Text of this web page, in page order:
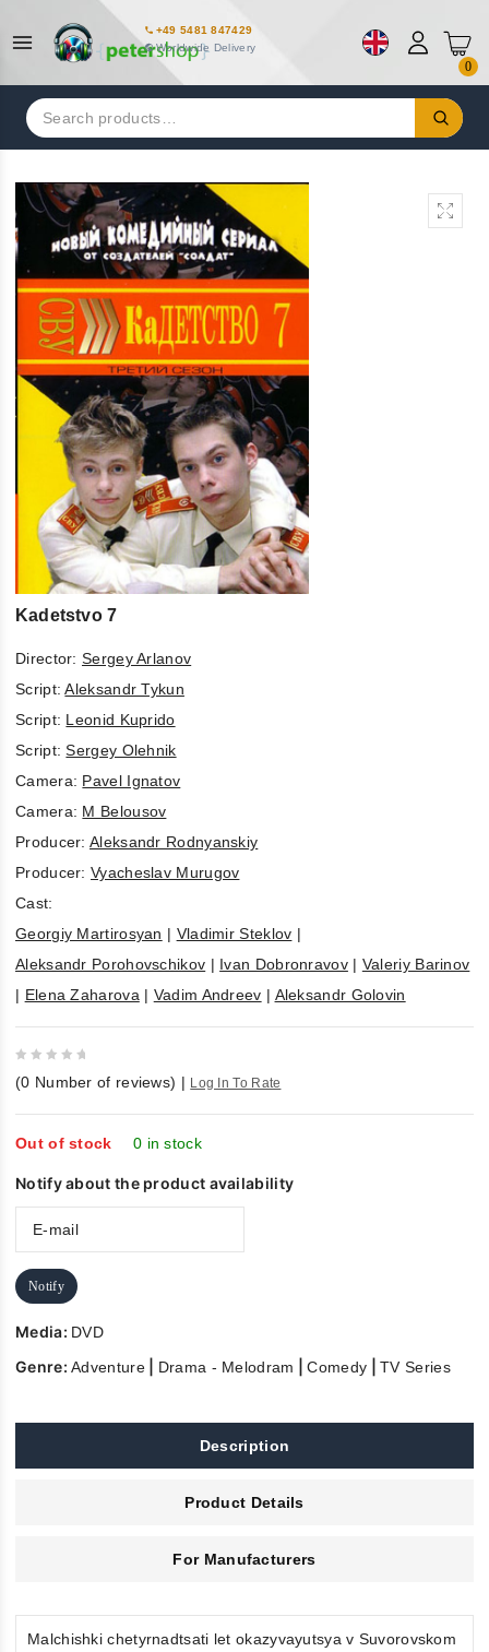
+49 5481 847429
Worldwide Delivery
0
Search
for:
Kadetstvo 7
Director: Sergey Arlanov
Script:Aleksandr Tykun
Script: Leonid Kuprido
Script:Sergey Olehnik
Camera: Pavel Ignatov
Camera: M Belousov
Producer: Aleksandr Rodnyanskiy
Producer: Vyacheslav Murugov
Cast:
Georgiy Martirosyan | Vladimir Steklov |
Aleksandr Porohovschikov | Ivan Dobronravov| Valeriy Barinov
| Elena Zaharova | Vadim Andreev | Aleksandr Golovin
out
of
5
(0 Number of reviews) | Log In To Rate
Out of stock 0 in stock
Notify about the product availability
Notify
Media: DVD
Genre:Adventure| Drama - Melodram |Comedy |TV Series
Description
Product Details
For Manufacturers
Malchishki chetyrnadtsati let okazyvayutsya v Suvorovskom